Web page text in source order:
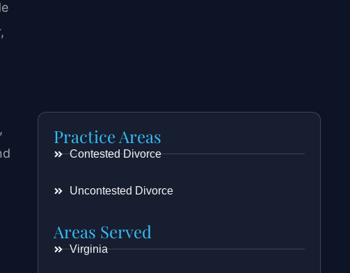
Practice Areas
Contested Divorce
Uncontested Divorce
Areas Served
Virginia